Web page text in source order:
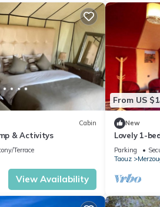
Cabin
& Activitys
Terrace
View Availability
From US
New
Lovely 1-
Merzouga
Parking
Taouz